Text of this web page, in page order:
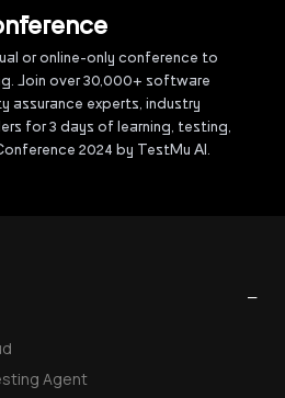
or online-only conference to
Join over 30,000+ software
assurance experts, industry
for 3 days of learning, testing,
2024 by TestMu AI.
−
Agent